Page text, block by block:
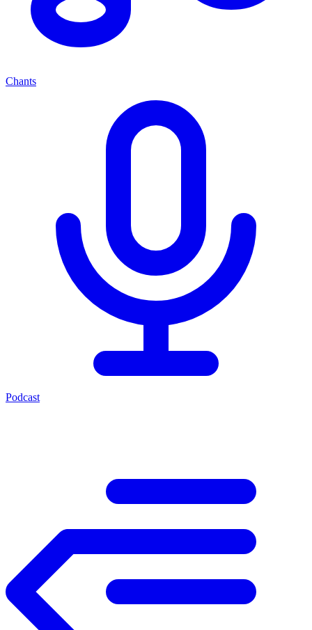
Chants
Podcast